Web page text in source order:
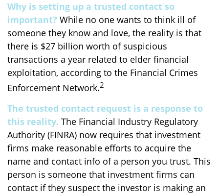
Why is setting up a trusted contact so
important? While no one wants to think ill of
someone they know and love, the reality is that
there is $27 billion worth of suspicious
transactions a year related to elder financial
exploitation, according to the Financial Crimes
Enforcement Network.2
The trusted contact request is a response to
this reality. The Financial Industry Regulatory
Authority (FINRA) now requires that investment
firms make reasonable efforts to acquire the
name and contact info of a person you trust. This
person is someone that investment firms can
contact if they suspect the investor is making an